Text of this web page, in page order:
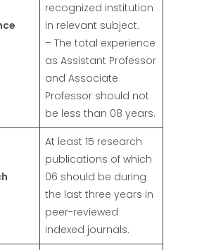
recognized institution
in relevant subject.
– The total experience
as Assistant Professor
and Associate
Professor should not
be less than 08 years.
At least 15 research
publications of which
06 should be during
the last three years in
peer-reviewed
indexed journals.